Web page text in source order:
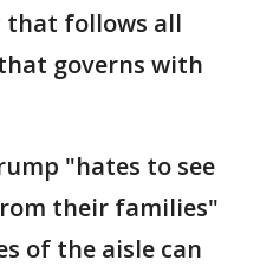
that follows all
governs with
"hates to see
their families"
of the aisle can